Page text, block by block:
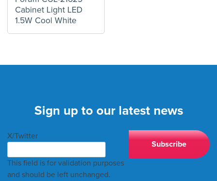
Cabinet Light LED
1.5W Cool White
Sign up to our latest news
X/Twitter
This field is for validation purposes
and should be left unchanged.